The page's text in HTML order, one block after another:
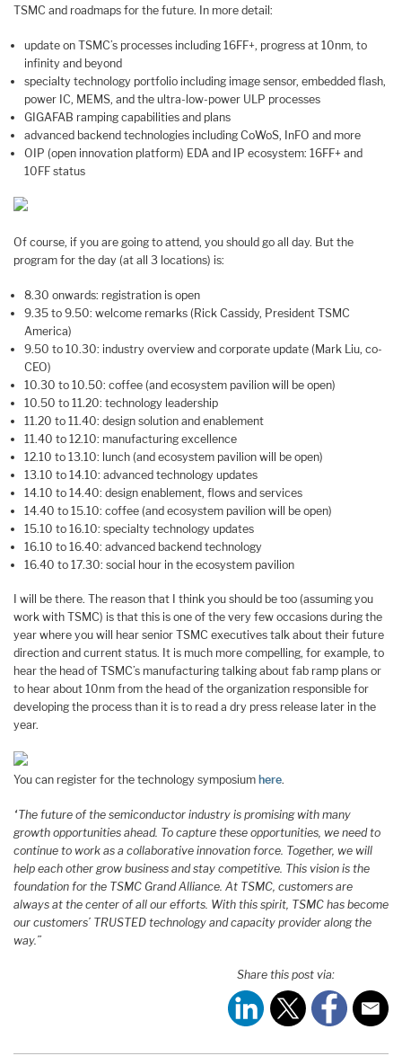
TSMC and roadmaps for the future. In more detail:
update on TSMC’s processes including 16FF+, progress at 10nm, to
infinity and beyond
specialty technology portfolio including image sensor, embedded flash,
power IC, MEMS, and the ultra-low-power ULP processes
GIGAFAB ramping capabilities and plans
advanced backend technologies including CoWoS, InFO and more
OIP (open innovation platform) EDA and IP ecosystem: 16FF+ and
10FF status
Of course, if you are going to attend, you should go all day. But the
program for the day (at all 3 locations) is:
8.30 onwards: registration is open
9.35 to 9.50: welcome remarks (Rick Cassidy, President TSMC
America)
9.50 to 10.30: industry overview and corporate update (Mark Liu, co-
CEO)
10.30 to 10.50: coffee (and ecosystem pavilion will be open)
10.50 to 11.20: technology leadership
11.20 to 11.40: design solution and enablement
11.40 to 12.10: manufacturing excellence
12.10 to 13.10: lunch (and ecosystem pavilion will be open)
13.10 to 14.10: advanced technology updates
14.10 to 14.40: design enablement, flows and services
14.40 to 15.10: coffee (and ecosystem pavilion will be open)
15.10 to 16.10: specialty technology updates
16.10 to 16.40: advanced backend technology
16.40 to 17.30: social hour in the ecosystem pavilion
I will be there. The reason that I think you should be too (assuming you
work with TSMC) is that this is one of the very few occasions during the
year where you will hear senior TSMC executives talk about their future
direction and current status. It is much more compelling, for example, to
hear the head of TSMC’s manufacturing talking about fab ramp plans or
to hear about 10nm from the head of the organization responsible for
developing the process than it is to read a dry press release later in the
year.
You can register for the technology symposium here.
“The future of the semiconductor industry is promising with many
growth opportunities ahead. To capture these opportunities, we need to
continue to work as a collaborative innovation force. Together, we will
help each other grow business and stay competitive. This vision is the
foundation for the TSMC Grand Alliance. At TSMC, customers are
always at the center of all our efforts. With this spirit, TSMC has become
our customers’ TRUSTED technology and capacity provider along the
way.”
Share this post via: